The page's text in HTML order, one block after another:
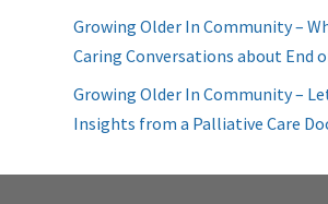
Growing Older In Community –
Caring Conversations about End
Growing Older In Community –
Insights from a Palliative Care